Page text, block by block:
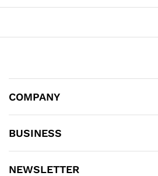
COMPANY
BUSINESS
NEWSLETTER